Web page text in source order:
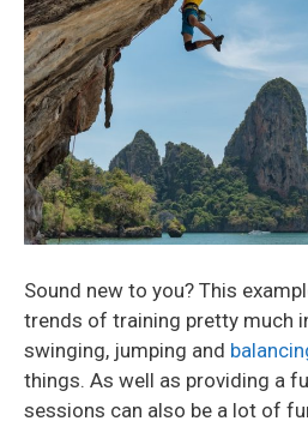
Sound new to you? This
trends of training pretty much
swinging, jumping and
things. As well as providing a
sessions can also be a lot of